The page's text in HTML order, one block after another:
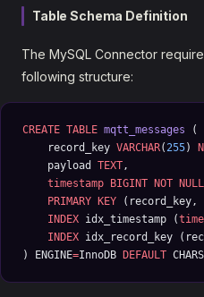
Table Schema Definition
The MySQL Connector
following structure:
CREATE TABLE mqtt_messages (
    record_key
VARCHAR(255)
    payload
TEXT
    timestamp
BIGINT NOT NULL
    PRIMARY KEY
(record_key,
    INDEX
idx_timestamp (
    INDEX
idx_record_key
) ENGINE=InnoDB DEFAULT